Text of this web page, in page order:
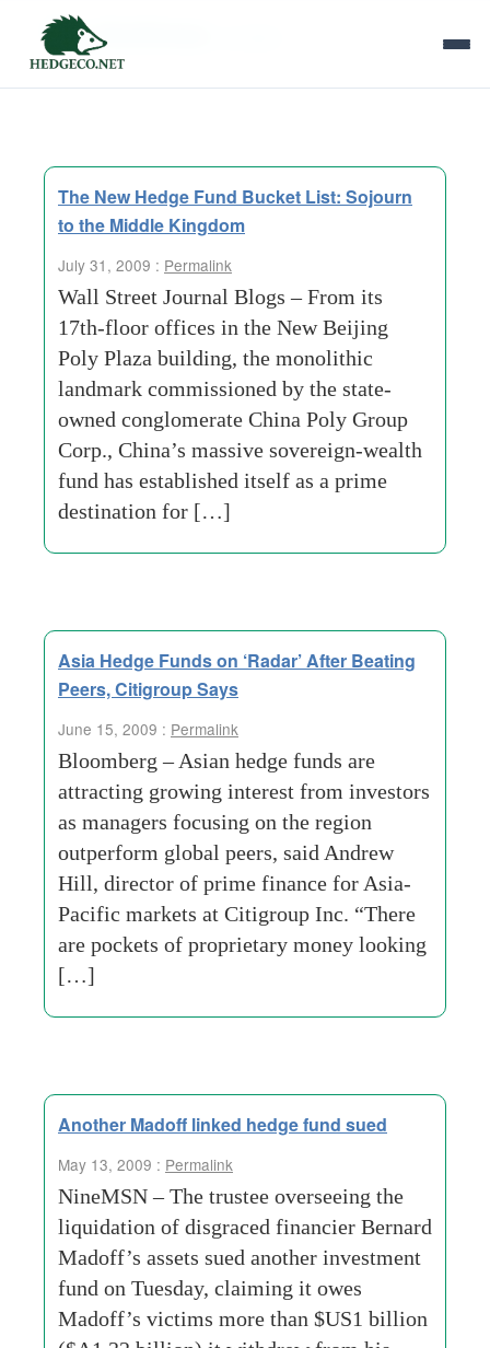
Tag Archives:
The New Hedge Fund Bucket List: Sojourn
to the Middle Kingdom
July 31, 2009 : Permalink
Wall Street Journal Blogs – From its
17th-floor offices in the New Beijing
Poly Plaza building, the monolithic
landmark commissioned by the state-
owned conglomerate China Poly Group
Corp., China’s massive sovereign-wealth
fund has established itself as a prime
destination for […]
Asia Hedge Funds on ‘Radar’ After Beating
Peers, Citigroup Says
June 15, 2009 : Permalink
Bloomberg – Asian hedge funds are
attracting growing interest from investors
as managers focusing on the region
outperform global peers, said Andrew
Hill, director of prime finance for Asia-
Pacific markets at Citigroup Inc. “There
are pockets of proprietary money looking
[…]
Another Madoff linked hedge fund sued
May 13, 2009 : Permalink
NineMSN – The trustee overseeing the
liquidation of disgraced financier Bernard
Madoff’s assets sued another investment
fund on Tuesday, claiming it owes
Madoff’s victims more than $US1 billion